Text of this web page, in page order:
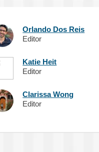
Orlando Dos Reis
Editor
Katie Heit
Editor
Clarissa Wong
Editor